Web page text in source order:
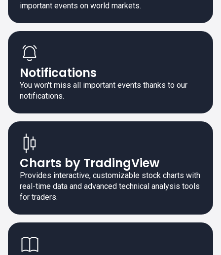
important events on world markets.
Notifications
You won't miss all important events thanks to our
notifications.
Charts by TradingView
Provides interactive, customizable stock charts with
real-time data and advanced technical analysis tools
for traders.